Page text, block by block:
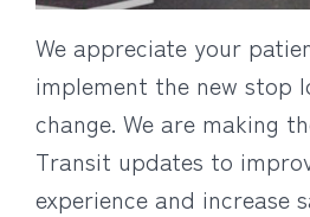
We appreciate your
implement the new stop
change. We are making
Transit updates to
experience and increase